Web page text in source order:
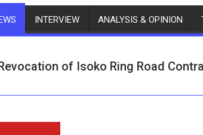
INTERVIEW ANALYSIS & OPINION
of Isoko Ring Road